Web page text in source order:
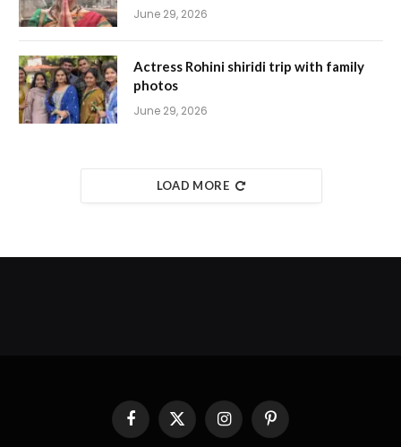
June 29, 2026
Actress Rohini shiridi trip with family
photos
June 29, 2026
LOAD MORE
FacebookX
(Twitter)
InstagramPinterest